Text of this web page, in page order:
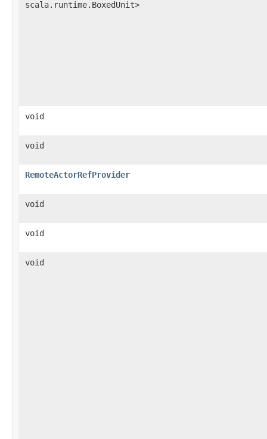
scala.runtime.BoxedUnit>
void
void
RemoteActorRefProvider
void
void
void